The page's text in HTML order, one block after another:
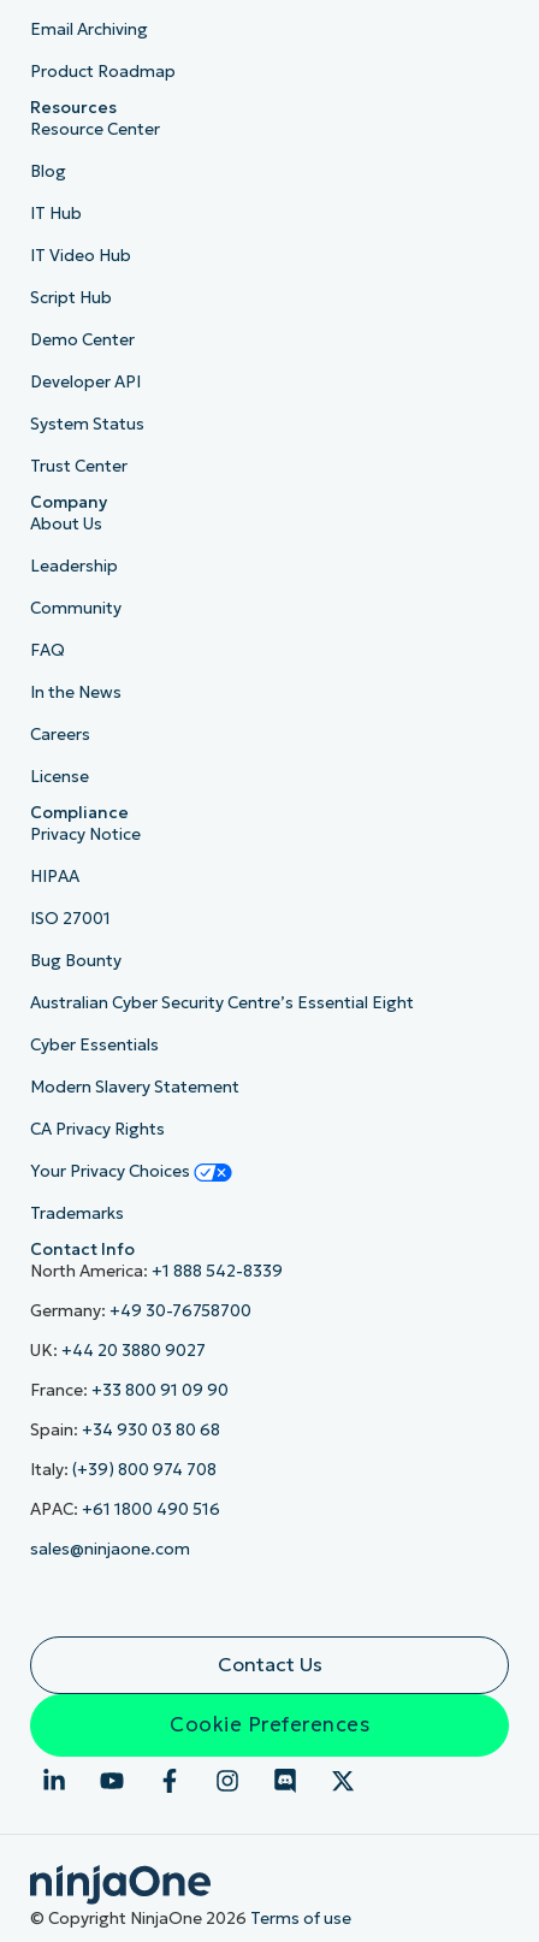
Email Archiving
Product Roadmap
Resources
Resource Center
Blog
IT Hub
IT Video Hub
Script Hub
Demo Center
Developer API
System Status
Trust Center
Company
About Us
Leadership
Community
FAQ
In the News
Careers
License
Compliance
Privacy Notice
HIPAA
ISO 27001
Bug Bounty
Australian Cyber Security Centre’s Essential Eight
Cyber Essentials
Modern Slavery Statement
CA Privacy Rights
Your Privacy Choices
Trademarks
Contact Info
North America: +1 888 542-8339
Germany: +49 30-76758700
UK: +44 20 3880 9027
France: +33 800 91 09 90
Spain: +34 930 03 80 68
Italy: (+39) 800 974 708
APAC: +61 1800 490 516
sales@ninjaone.com
Contact Us
Cookie Preferences
© Copyright NinjaOne 2026 Terms of use